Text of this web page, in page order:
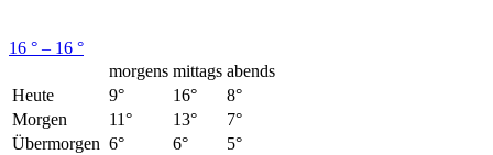
16 ° – 16 °
morgens mittags abends
Heute
9° 16°
8°
Morgen
11° 13°
7°
Übermorgen 6° 6°
5°